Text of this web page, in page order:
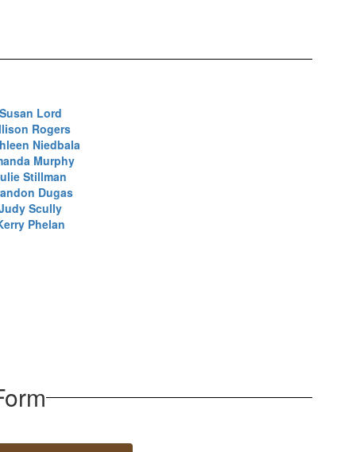
Lord
Rogers
Niedbala
Murphy
Stillman
Dugas
Scully
Phelan